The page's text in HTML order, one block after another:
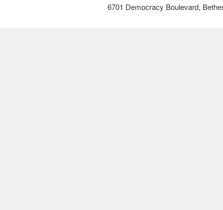
6701 Democracy Boulevard,